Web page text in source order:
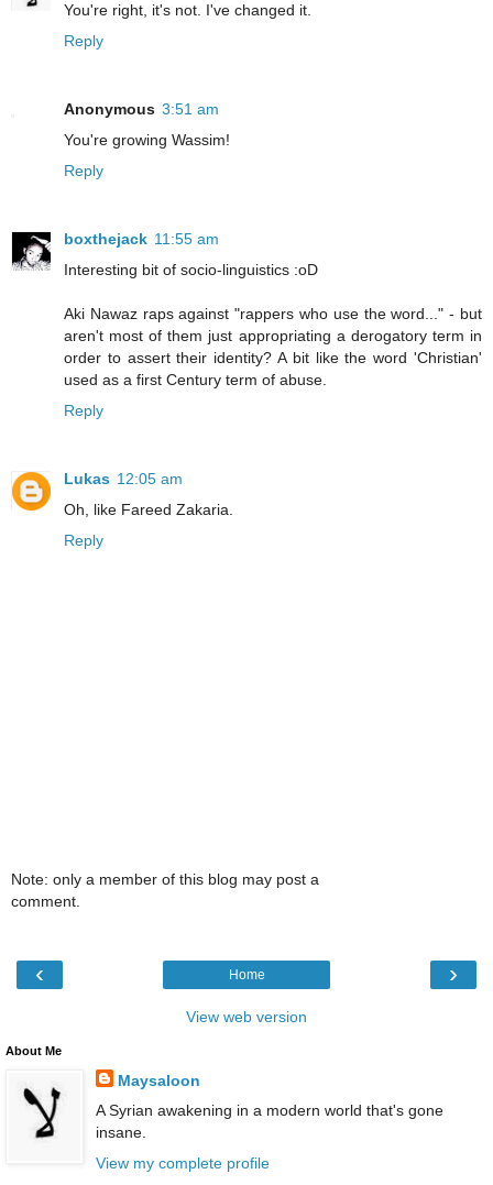
You're right, it's not. I've changed it.
Reply
Anonymous 3:51 am
You're growing Wassim!
Reply
boxthejack 11:55 am
Interesting bit of socio-linguistics :oD
Aki Nawaz raps against "rappers who use the word..." - but
aren't most of them just appropriating a derogatory term in
order to assert their identity? A bit like the word 'Christian'
used as a first Century term of abuse.
Reply
Lukas 12:05 am
Oh, like Fareed Zakaria.
Reply
Note: only a member of this blog may post a
comment.
‹ ›
Home
View web version
About Me
Maysaloon
A Syrian awakening in a modern world that's gone
insane.
View my complete profile